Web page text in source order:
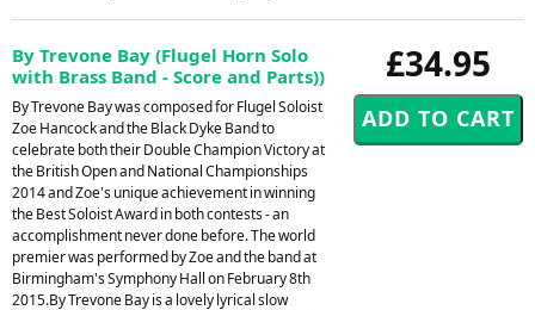
£34.95
By Trevone Bay (Flugel Horn Solo
with Brass Band - Score and Parts))
By Trevone Bay was composed for Flugel Soloist
Zoe Hancock and the Black Dyke Band to
celebrate both their Double Champion Victory at
the British Open and National Championships
2014 and Zoe's unique achievement in winning
the Best Soloist Award in both contests - an
accomplishment never done before. The world
premier was performed by Zoe and the band at
Birmingham's Symphony Hall on February 8th
2015.By Trevone Bay is a lovely lyrical slow